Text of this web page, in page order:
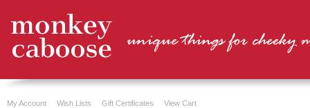
My Account Wish Lists Gift Certificates View Cart